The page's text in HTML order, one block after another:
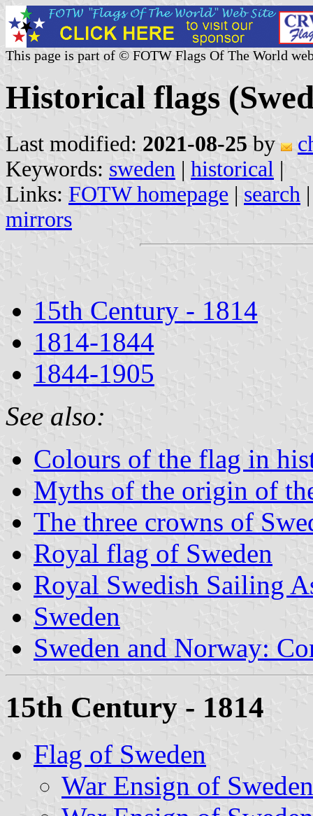
This page is part of © FOTW Flags Of The World
Historical flags
Last modified: 2021-08-25 by
Keywords: sweden | historical |
Links: FOTW homepage | search
mirrors
15th Century - 1814
1814-1844
1844-1905
See also:
Colours of the flag in
Myths of the origin of
The three crowns of
Royal flag of Sweden
Royal Swedish Sailing
Sweden
Sweden and Norway:
15th Century - 1814
Flag of Sweden
War Ensign of